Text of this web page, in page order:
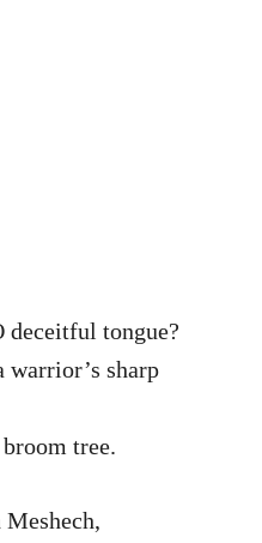
deceitful tongue?
sharp
tree.